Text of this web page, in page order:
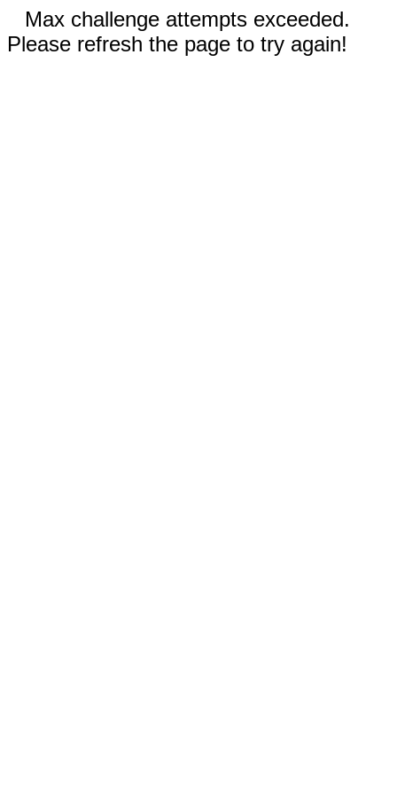
Max challenge attempts exceeded.
Please refresh the page to try again!